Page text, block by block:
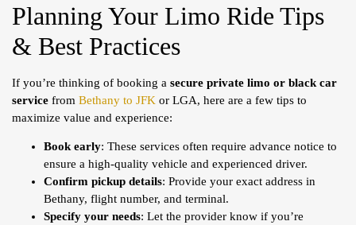
Planning Your Limo Ride Tips
& Best Practices
If you’re thinking of booking a secure private limo or black car
service from Bethany to JFK or LGA, here are a few tips to
maximize value and experience:
Book early: These services often require advance notice to
ensure a high-quality vehicle and experienced driver.
Confirm pickup details: Provide your exact address in
Bethany, flight number, and terminal.
Specify your needs: Let the provider know if you’re